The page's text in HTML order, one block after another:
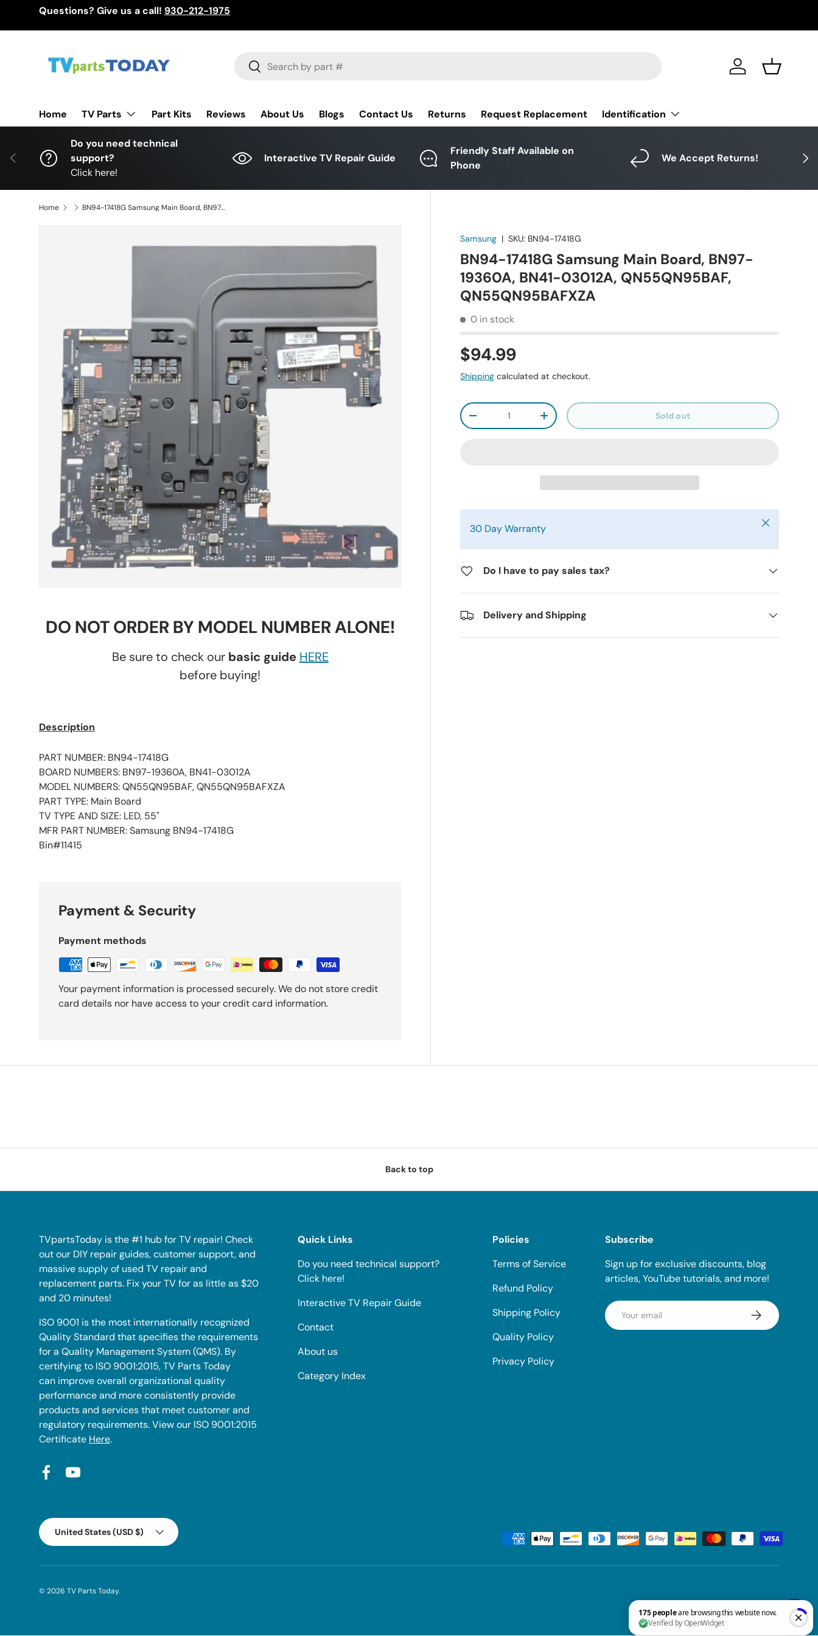
Questions? Give us a call! 930-212-1975
Search
Search Log in Basket
Home TV Parts Part Kits Reviews About Us Blogs Contact Us Returns Request Replacement Identification
Previous Next
Do you need technical
support?
Click here!
Interactive TV Repair Guide
Friendly Staff Available on
Phone
We Accept Returns!
Home BN94-17418G Samsung Main Board, BN97-19360A, BN41-03012A, QN55QN95BAF, QN55QN95BAFXZA
Samsung |SKU: BN94-17418G
BN94-17418G Samsung Main Board, BN97-
19360A, BN41-03012A, QN55QN95BAF,
QN55QN95BAFXZA
0 in stock
$94.99
Shipping calculated at checkout.
Qty
-
+ Sold out
30 Day Warranty Close
Do I have to pay sales tax?
Delivery and Shipping
DO NOT ORDER BY MODEL NUMBER ALONE!
Be sure to check our basic guide HERE
before buying!
Description
PART NUMBER: BN94-17418G
BOARD NUMBERS: BN97-19360A, BN41-03012A
MODEL NUMBERS: QN55QN95BAF, QN55QN95BAFXZA
PART TYPE: Main Board
TV TYPE AND SIZE: LED, 55"
MFR PART NUMBER: Samsung BN94-17418G
Bin#11415
Payment & Security
Payment methods
Your payment information is processed securely. We do not store credit
card details nor have access to your credit card information.
Back to top
TVpartsToday is the #1 hub for TV repair! Check
out our DIY repair guides, customer support, and
massive supply of used TV repair and
replacement parts. Fix your TV for as little as $20
and 20 minutes!
ISO 9001 is the most internationally recognized
Quality Standard that specifies the requirements
for a Quality Management System (QMS). By
certifying to ISO 9001:2015, TV Parts Today
can improve overall organizational quality
performance and more consistently provide
products and services that meet customer and
regulatory requirements. View our ISO 9001:2015
Certificate Here.
FacebookYouTube
Quick Links
Do you need technical support?
Click here!
Interactive TV Repair Guide
Contact
About us
Category Index
Policies
Terms of Service
Refund Policy
Shipping Policy
Quality Policy
Privacy Policy
Subscribe
Sign up for exclusive discounts, blog
articles, YouTube tutorials, and more!
Email Subscribe
Payment methods accepted
Country/Region
United States (USD $)
© 2026 TV Parts Today.